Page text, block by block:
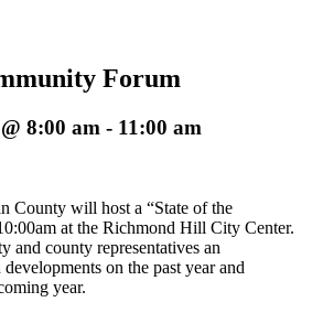
Forum
8:00 am - 11:00 am
County will host a “State of the
at the Richmond Hill City Center.
and county representatives an
on the past year and
year.